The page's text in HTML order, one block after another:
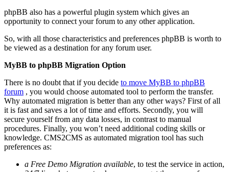
phpBB also has a powerful plugin system which gives an
opportunity to connect your forum to any other application.
So, with all those characteristics and preferences phpBB is worth to
be viewed as a destination for any forum user.
MyBB to phpBB Migration Option
There is no doubt that if you decide to move MyBB to phpBB
forum , you would choose automated tool to perform the transfer.
Why automated migration is better than any other ways? First of all
it is fast and saves a lot of time and efforts. Secondly, you will
secure yourself from any data losses, in contrast to manual
procedures. Finally, you won’t need additional coding skills or
knowledge. CMS2CMS as automated migration tool has such
preferences as:
a Free Demo Migration available, to test the service in action,